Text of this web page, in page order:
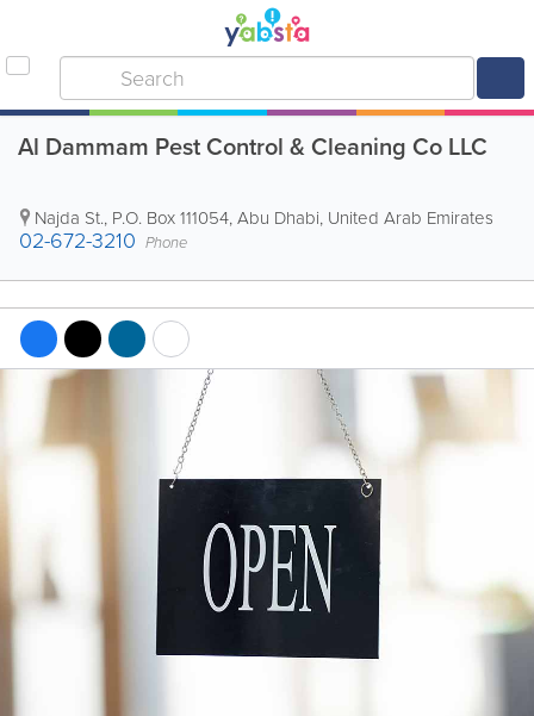
Al Dammam Pest Control & Cleaning Co LLC
Najda St., P.O. Box 111054,Abu Dhabi, United Arab Emirates
02-672-3210 Phone